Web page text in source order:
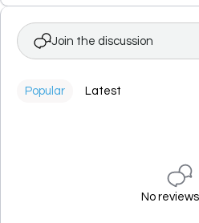
Join the discussion
Popular Latest
No